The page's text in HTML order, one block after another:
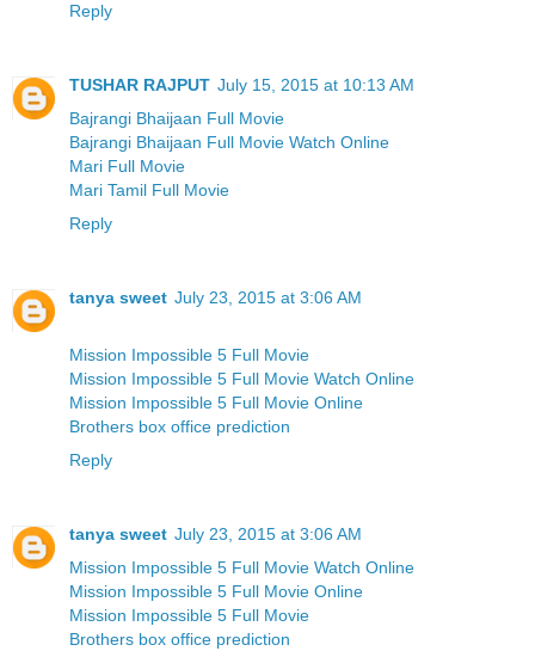
Reply
TUSHAR RAJPUT July 15, 2015 at 10:13 AM
Bajrangi Bhaijaan Full Movie
Bajrangi Bhaijaan Full Movie Watch Online
Mari Full Movie
Mari Tamil Full Movie
Reply
tanya sweet July 23, 2015 at 3:06 AM
Mission Impossible 5 Full Movie
Mission Impossible 5 Full Movie Watch Online
Mission Impossible 5 Full Movie Online
Brothers box office prediction
Reply
tanya sweet July 23, 2015 at 3:06 AM
Mission Impossible 5 Full Movie Watch Online
Mission Impossible 5 Full Movie Online
Mission Impossible 5 Full Movie
Brothers box office prediction